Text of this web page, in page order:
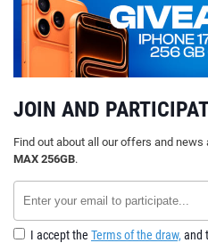
JOIN AND
Find out about all our offers and news
MAX 256GB.
I accept the Terms of the draw, and